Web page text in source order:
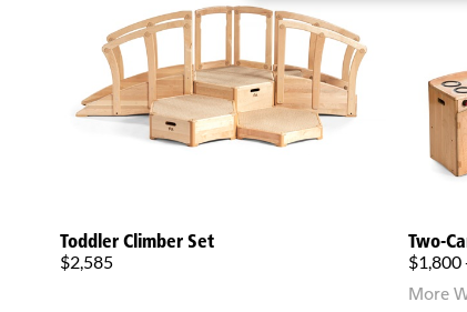
Toddler Climber Set
$2,585
Two-
$1,800
More